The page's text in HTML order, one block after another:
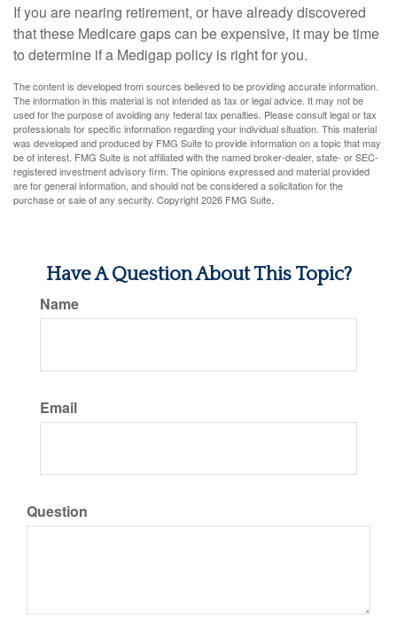
If you are nearing retirement, or have already discovered
that these Medicare gaps can be expensive, it may be time
to determine if a Medigap policy is right for you.
The content is developed from sources believed to be providing accurate information.
The information in this material is not intended as tax or legal advice. It may not be
used for the purpose of avoiding any federal tax penalties. Please consult legal or tax
professionals for specific information regarding your individual situation. This material
was developed and produced by FMG Suite to provide information on a topic that may
be of interest. FMG Suite is not affiliated with the named broker-dealer, state- or SEC-
registered investment advisory firm. The opinions expressed and material provided
are for general information, and should not be considered a solicitation for the
purchase or sale of any security. Copyright2026 FMG Suite.
Have A Question About This Topic?
Name
Email
Question